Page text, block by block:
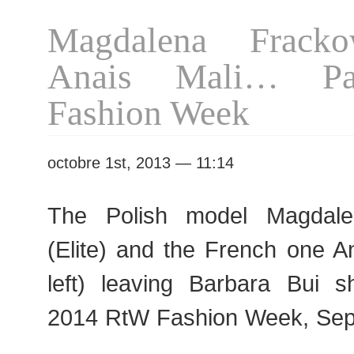
2016
RtW
Magdalena
Anais Mali…
Fashion Week
octobre 1st, 2013 — 11:14
The Polish model
(Elite) and the French one
left) leaving Barbara Bui
2014 RtW Fashion Week,